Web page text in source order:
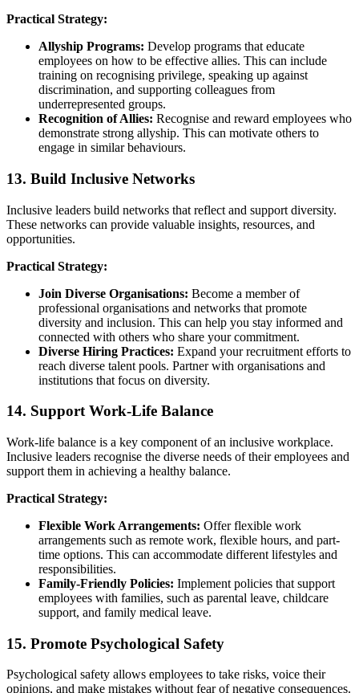
Practical Strategy:
Allyship Programs: Develop programs that educate
employees on how to be effective allies. This can include
training on recognising privilege, speaking up against
discrimination, and supporting colleagues from
underrepresented groups.
Recognition of Allies: Recognise and reward employees who
demonstrate strong allyship. This can motivate others to
engage in similar behaviours.
13. Build Inclusive Networks
Inclusive leaders build networks that reflect and support diversity.
These networks can provide valuable insights, resources, and
opportunities.
Practical Strategy:
Join Diverse Organisations: Become a member of
professional organisations and networks that promote
diversity and inclusion. This can help you stay informed and
connected with others who share your commitment.
Diverse Hiring Practices: Expand your recruitment efforts to
reach diverse talent pools. Partner with organisations and
institutions that focus on diversity.
14. Support Work-Life Balance
Work-life balance is a key component of an inclusive workplace.
Inclusive leaders recognise the diverse needs of their employees and
support them in achieving a healthy balance.
Practical Strategy:
Flexible Work Arrangements: Offer flexible work
arrangements such as remote work, flexible hours, and part-
time options. This can accommodate different lifestyles and
responsibilities.
Family-Friendly Policies: Implement policies that support
employees with families, such as parental leave, childcare
support, and family medical leave.
15. Promote Psychological Safety
Psychological safety allows employees to take risks, voice their
opinions, and make mistakes without fear of negative consequences.